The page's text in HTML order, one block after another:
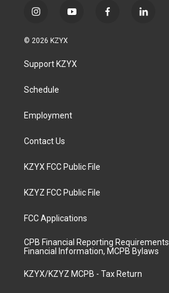
i
s
a
g
a
y
u
b
f
l
© 2026 KZYX
Support KZYX
Schedule
Employment
Contact Us
KZYX FCC Public File
KZYZ FCC Public File
FCC Applications
CPB Financial Reporting
Financial Information, MCPB Bylaws
KZYX/KZYZ MCPB - Tax Return